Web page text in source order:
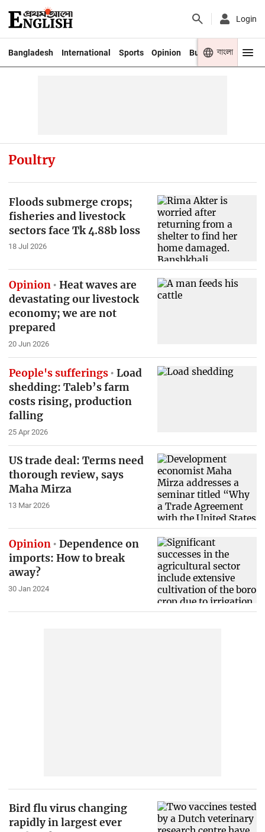
Login
Bangladesh International Sports Opinion Business Youth
বাংলা
Poultry
Floods submerge crops;
fisheries and livestock
sectors face Tk 4.88b loss
18 Jul 2026
Opinion
Heat waves are
devastating our livestock
economy; we are not
prepared
20 Jun 2026
People's sufferings
Load
shedding: Taleb’s farm
costs rising, production
falling
25 Apr 2026
US trade deal: Terms need
thorough review, says
Maha Mirza
13 Mar 2026
Opinion
Dependence on
imports: How to break
away?
30 Jan 2024
Bird flu virus changing
rapidly in largest ever